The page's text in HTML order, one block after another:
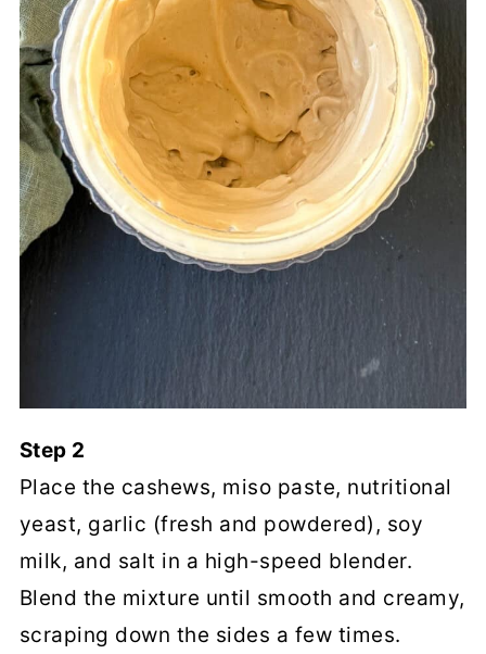
Step 2
Place the cashews, miso paste, nutritional
yeast, garlic (fresh and powdered), soy
milk, and salt in a high-speed blender.
Blend the mixture until smooth and creamy,
scraping down the sides a few times.